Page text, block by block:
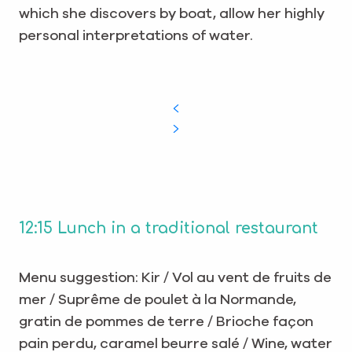
which she discovers by boat, allow her highly
personal interpretations of water.
12:15 Lunch in a traditional restaurant
Menu suggestion: Kir / Vol au vent de fruits de
mer / Suprême de poulet à la Normande,
gratin de pommes de terre / Brioche façon
pain perdu, caramel beurre salé / Wine, water